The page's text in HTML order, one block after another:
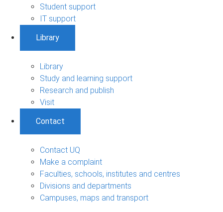
Student support
IT support
Library
Library
Study and learning support
Research and publish
Visit
Contact
Contact UQ
Make a complaint
Faculties, schools, institutes and centres
Divisions and departments
Campuses, maps and transport